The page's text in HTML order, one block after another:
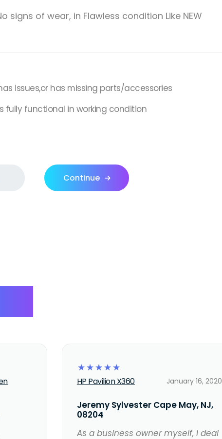
signs of wear, in Flawless condition Like NEW
issues,or has missing parts/accessories
fully functional in working condition
Continue
☆
☆
☆
☆
☆
HP Pavilion X360 January 16, 2020
Jeremy Sylvester Cape May, NJ,
08204
As a business owner myself, I deal